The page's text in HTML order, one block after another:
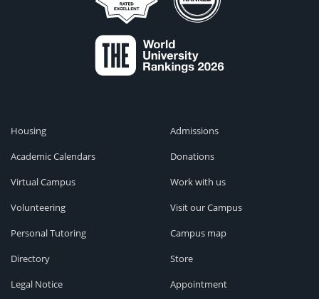
Housing
Academic Calendars
Virtual Campus
Volunteering
Personal Tutoring
Directory
Legal Notice
Admissions
Donations
Work with us
Visit our Campus
Campus map
Store
Appointment